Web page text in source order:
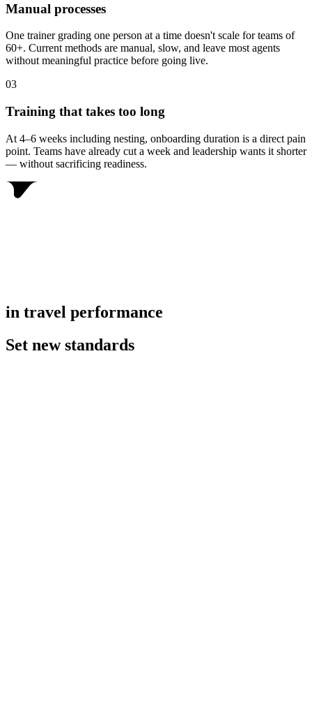
Manual processes
One trainer grading one person at a time doesn't scale for teams of
60+. Current methods are manual, slow, and leave most agents
without meaningful practice before going live.
03
Training that takes too long
At 4–6 weeks including nesting, onboarding duration is a direct pain
point. Teams have already cut a week and leadership wants it shorter
— without sacrificing readiness.
in travel performance
Set new standards